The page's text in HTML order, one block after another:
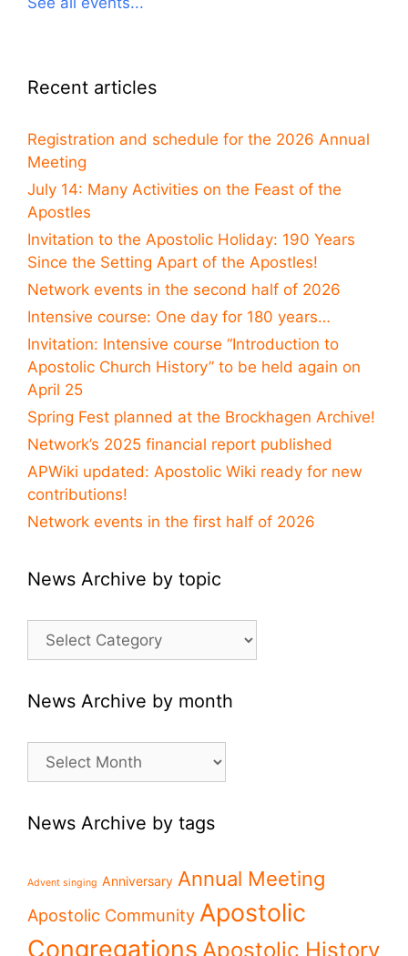
Recent articles
Registration and schedule for the 2026 Annual
Meeting
July 14: Many Activities on the Feast of the
Apostles
Invitation to the Apostolic Holiday: 190 Years
Since the Setting Apart of the Apostles!
Network events in the second half of 2026
Intensive course: One day for 180 years…
Invitation: Intensive course “Introduction to
Apostolic Church History” to be held again on
April 25
Spring Fest planned at the Brockhagen Archive!
Network’s 2025 financial report published
APWiki updated: Apostolic Wiki ready for new
contributions!
Network events in the first half of 2026
News Archive by topic
News
topic
News Archive by month
News
month
News Archive by tags
Advent singing Anniversary Annual Meeting
Apostolic Community Apostolic
Congregations Apostolic History